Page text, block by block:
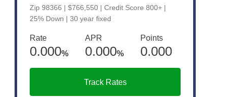
Zip 98366 | $766,550 | Credit Score 800+ |
25% Down | 30 year fixed
Rate
0.000%
APR
0.000%
Points
0.000
Track Rates